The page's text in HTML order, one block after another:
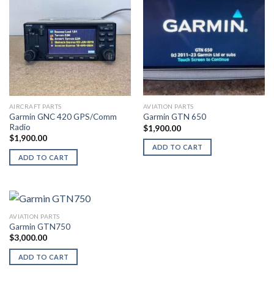
AIRCRAFT PARTS
Garmin GNC 420 GPS/Comm
Radio
$1,900.00
ADD TO CART
AVIATION PARTS
Garmin GTN 650
$1,900.00
ADD TO CART
AVIATION PARTS
Garmin GTN750
$3,000.00
ADD TO CART